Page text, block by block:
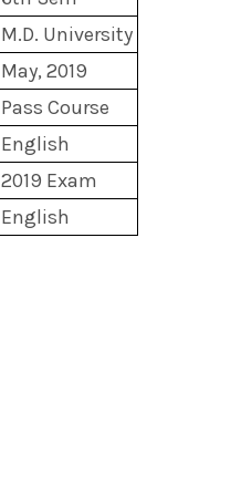
M.D. University
May, 2019
Pass Course
English
2019 Exam
English